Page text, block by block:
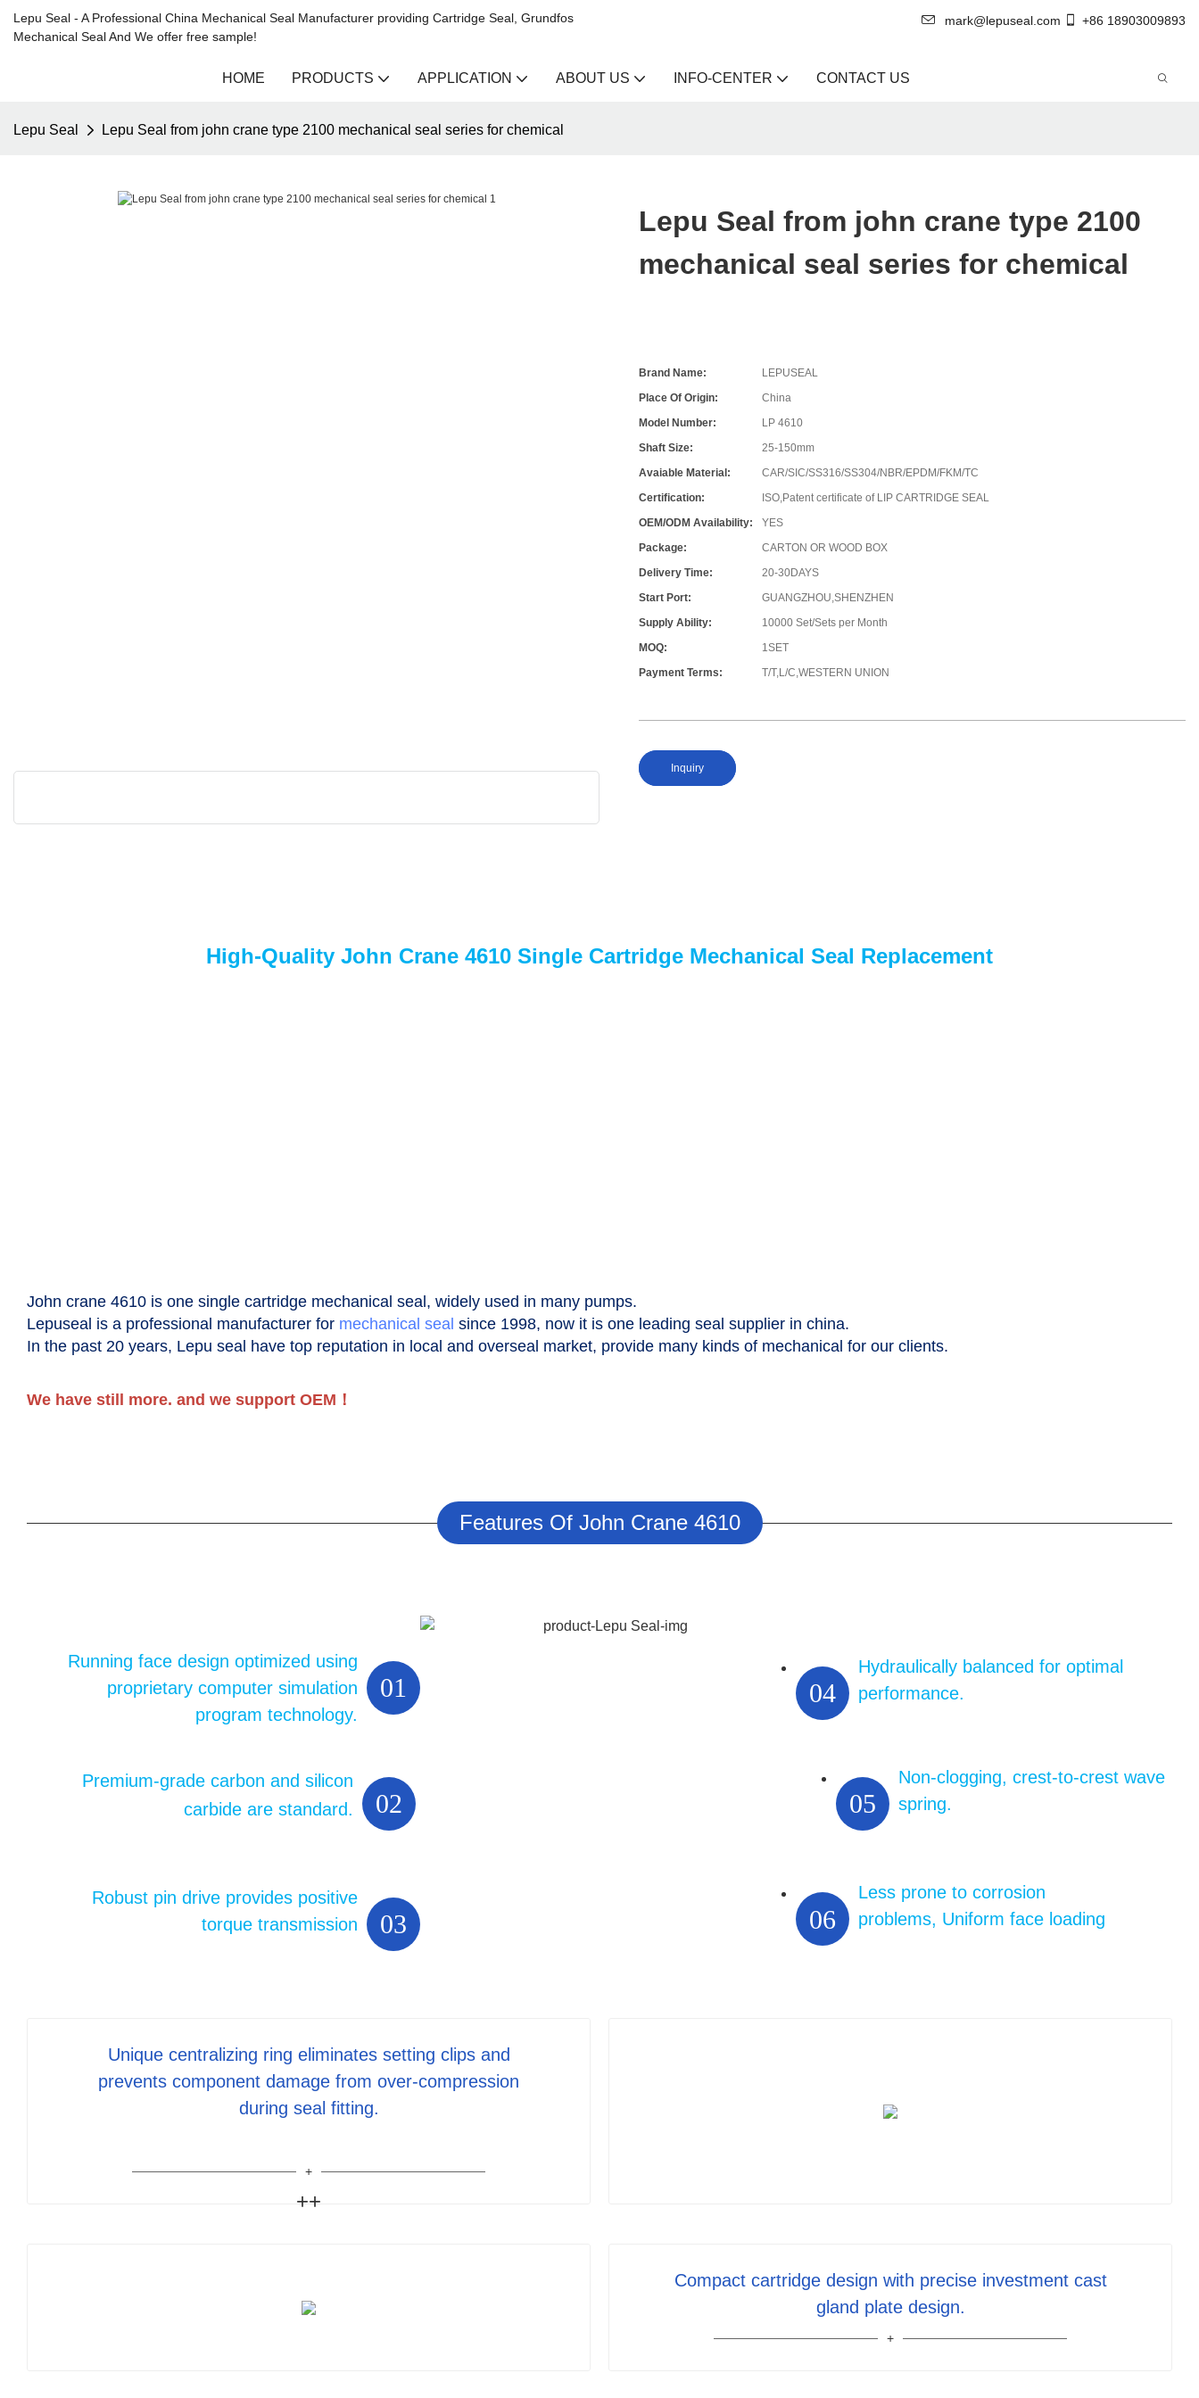
Lepu Seal - A Professional China Mechanical Seal Manufacturer providing Cartridge Seal, Grundfos
Mechanical Seal And We offer free sample!
mark@lepuseal.com +86 18903009893
HOME PRODUCTS APPLICATION ABOUT US INFO-CENTER CONTACT US
Lepu Seal Lepu Seal from john crane type 2100 mechanical seal series for chemical
Lepu Seal from john crane type 2100
mechanical seal series for chemical
Brand Name:
LEPUSEAL
Place Of Origin:
China
Model Number:
LP 4610
Shaft Size:
25-150mm
Avaiable Material:
CAR/SIC/SS316/SS304/NBR/EPDM/FKM/TC
Certification:
ISO,Patent certificate of LIP CARTRIDGE SEAL
OEM/ODM Availability:
YES
Package:
CARTON OR WOOD BOX
Delivery Time:
20-30DAYS
Start Port:
GUANGZHOU,SHENZHEN
Supply Ability:
10000 Set/Sets per Month
MOQ:
1SET
Payment Terms:
T/T,L/C,WESTERN UNION
Inquiry
High-Quality John Crane 4610 Single Cartridge Mechanical Seal Replacement
John crane 4610 is one single cartridge mechanical seal, widely used in many pumps.
Lepuseal is a professional manufacturer for mechanical seal since 1998, now it is one leading seal supplier in china.
In the past 20 years, Lepu seal have top reputation in local and overseal market, provide many kinds of mechanical for our clients.
We have still more. and we support OEM！
Features Of John Crane 4610
01
Running face design optimized using
proprietary computer simulation
program technology.
02
Premium-grade carbon and silicon
carbide are standard.
03
Robust pin drive provides positive
torque transmission
04
Hydraulically balanced for optimal
performance.
05
Non-clogging, crest-to-crest wave
spring.
06
Less prone to corrosion
problems, Uniform face loading
Unique centralizing ring eliminates setting clips and
prevents component damage from over-compression
during seal fitting.
++
Compact cartridge design with precise investment cast
gland plate design.